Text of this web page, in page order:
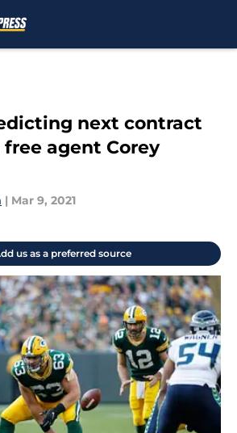
next contract
agent Corey
| Mar 9, 2021
us as a preferred source